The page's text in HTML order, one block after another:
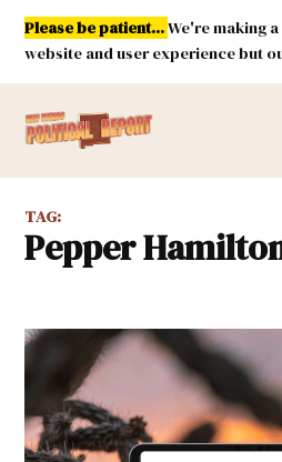
Skip
content
Please be patient...We're making
website and user experience but
Mexico
Report
TAG:
Pepper